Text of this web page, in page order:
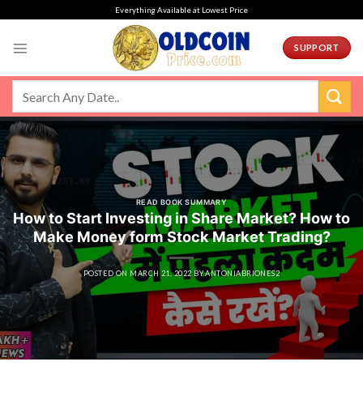
Everything Available at Lowest Price
SUPPORT
READ BOOK SUMMARY
How to Start Investing in Share Market? How to
Make Money form Stock Market Trading?
POSTED ON MARCH 21, 2022 BYANTONIABRIONES2